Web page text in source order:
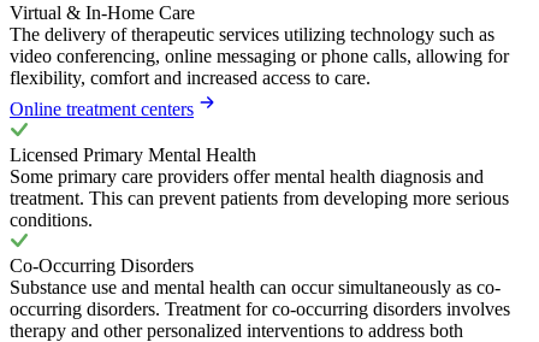
Virtual & In-Home Care
The delivery of therapeutic services utilizing technology such as
video conferencing, online messaging or phone calls, allowing for
flexibility, comfort and increased access to care.
Online treatment centers
Licensed Primary Mental Health
Some primary care providers offer mental health diagnosis and
treatment. This can prevent patients from developing more serious
conditions.
Co-Occurring Disorders
Substance use and mental health can occur simultaneously as co-
occurring disorders. Treatment for co-occurring disorders involves
therapy and other personalized interventions to address both